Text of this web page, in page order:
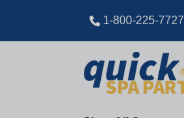
1-800-225-7727